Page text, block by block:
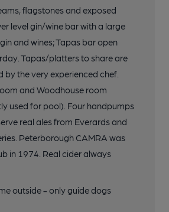
flagstones and exposed
level gin/wine bar with a large
and wines; Tapas bar open
Tapas/platters to share are
by the very experienced chef.
and Woodhouse room
used for pool). Four handpumps
real ales from Everards and
Peterborough CAMRA was
in 1974. Real cider always
outside - only guide dogs